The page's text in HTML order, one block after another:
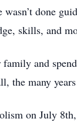
done
skills, and
and
the many
on July